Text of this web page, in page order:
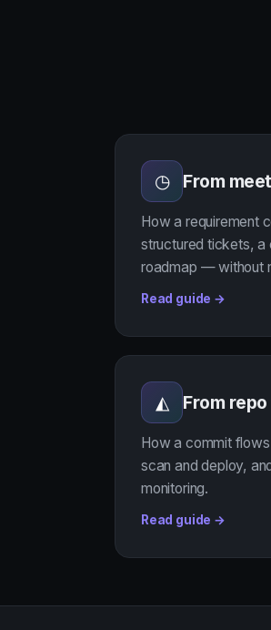
◷ From
How a requirement
structured tickets, a
roadmap — without
Read guide →
◭ From
How a commit
scan and deploy,
monitoring.
Read guide →